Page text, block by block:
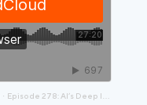
· Episode 278: AI’s Deep Impact, an Updated Chat with Paul Roetzer, AI Marketing Institute